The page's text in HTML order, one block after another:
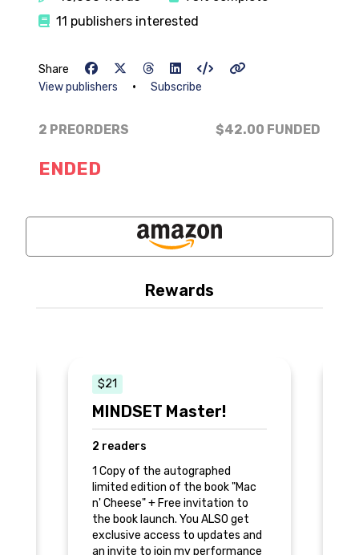
11 publishers interested
Share
View publishers
• Subscribe
2 PREORDERS $42.00 FUNDED
ENDED
Rewards
$21
MINDSET Master!
2 readers
1 Copy of the autographed
limited edition of the book "Mac
n' Cheese" + Free invitation to
the book launch. You ALSO get
exclusive access to updates and
an invite to join my performance